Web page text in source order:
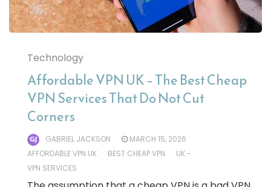
Technology
Affordable VPN UK – The Best Cheap
VPN Services That Do Not Cut
Corners
GABRIEL JACKSON
MARCH 15, 2026
AFFORDABLE VPN UK
BEST CHEAP VPN
UK -
VPN SERVICES